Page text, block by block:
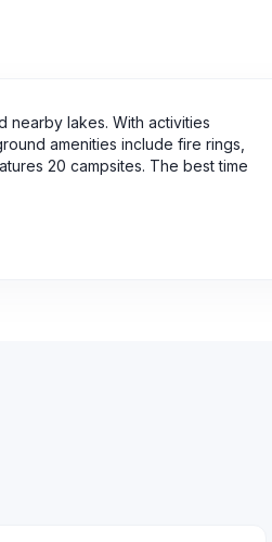
nearby lakes. With activities
amenities include fire rings,
20 campsites. The best time